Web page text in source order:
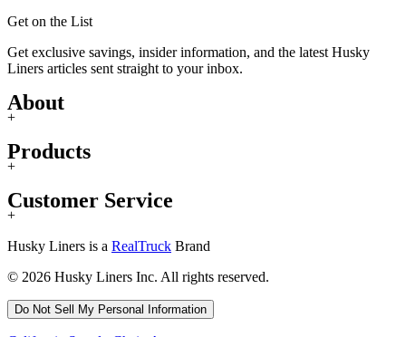
Get on the List
Get exclusive savings, insider information, and the latest Husky
Liners articles sent straight to your inbox.
About
+
Products
+
Customer Service
+
Husky Liners is a RealTruck Brand
© 2026 Husky Liners Inc. All rights reserved.
Do Not Sell My Personal Information